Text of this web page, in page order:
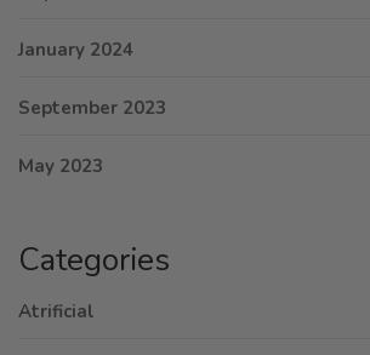
January 2024
September 2023
May 2023
Categories
Atrificial